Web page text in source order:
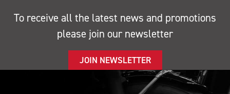
To receive all the latest news and promotions
please join our newsletter
JOIN NEWSLETTER